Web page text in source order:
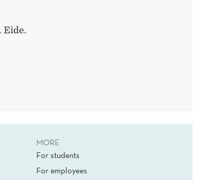
Eide.
MORE
For students
For employees